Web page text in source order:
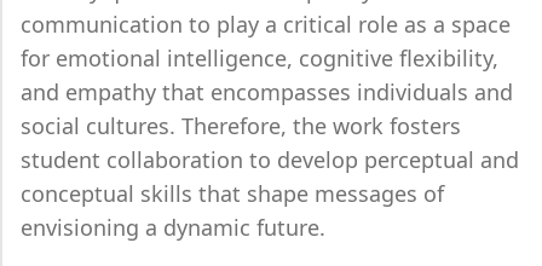
communication to play a critical role as a space
for emotional intelligence, cognitive flexibility,
and empathy that encompasses individuals and
social cultures. Therefore, the work fosters
student collaboration to develop perceptual and
conceptual skills that shape messages of
envisioning a dynamic future.